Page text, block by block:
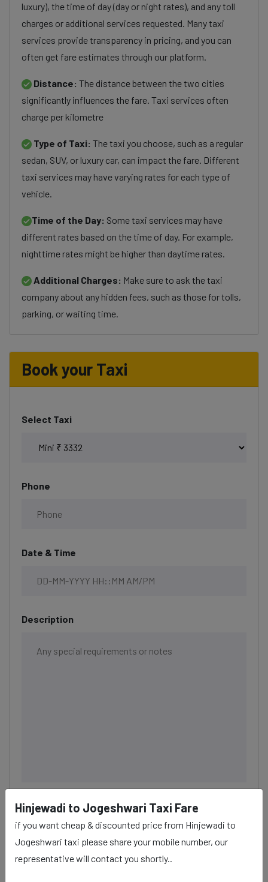
luxury), the time of day (day or night rates), and any toll
charges or additional services requested. Many taxi
services provide transparency in pricing, and you can
often get fare estimates through our platform.
Distance: The distance between the two cities
significantly influences the fare. Taxi services often
charge per kilometre
Type of Taxi: The taxi you choose, such as a regular
sedan, SUV, or luxury car, can impact the fare. Different
taxi services may have varying rates for each type of
vehicle.
Time of the Day: Some taxi services may have
different rates based on the time of day. For example,
nighttime rates might be higher than daytime rates.
Additional Charges: Make sure to ask the taxi
company about any hidden fees, such as those for tolls,
parking, or waiting time.
Book your Taxi
Select Taxi
Phone
Date & Time
Description
BOOK NOW
Hinjewadi to Jogeshwari Taxi Fare
if you want cheap & discounted price from Hinjewadi to
Jogeshwari taxi please share your mobile number, our
representative will contact you shortly..